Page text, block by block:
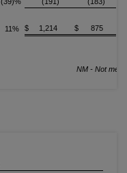
11% $ 1,214 $ 875
NM - Not